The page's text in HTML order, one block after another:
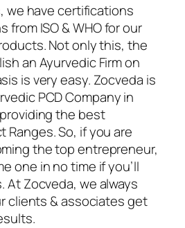
we have certifications
from ISO & WHO for our
Not only this, the
an Ayurvedic Firm on
is very easy. Zocveda is
PCD Company in
the best
Ranges. So, if you are
the top entrepreneur,
one in no time if you’ll
At Zocveda, we always
clients & associates get